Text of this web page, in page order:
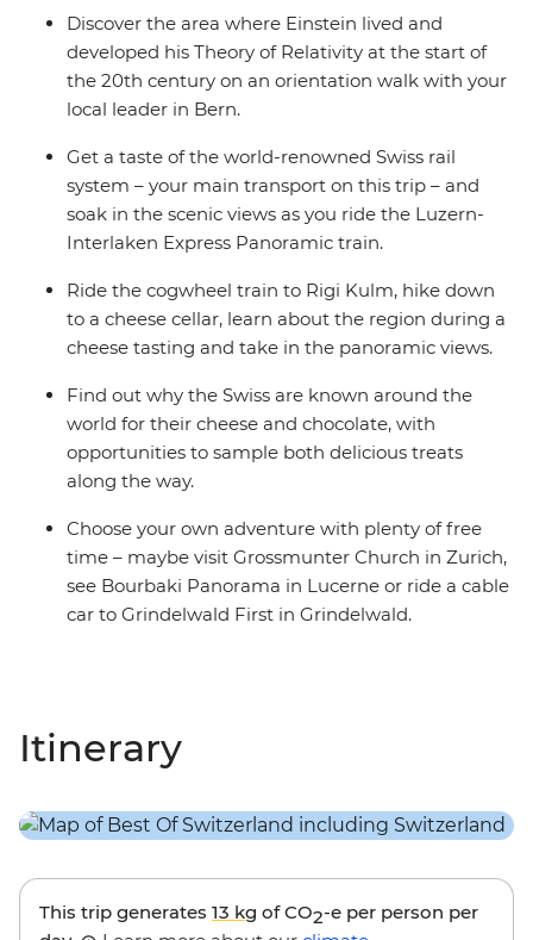
buds to plenty of chocolate along the way!
Discover the area where Einstein lived and
developed his Theory of Relativity at the start of
the 20th century on an orientation walk with your
local leader in Bern.
Get a taste of the world-renowned Swiss rail
system – your main transport on this trip – and
soak in the scenic views as you ride the Luzern-
Interlaken Express Panoramic train.
Ride the cogwheel train to Rigi Kulm, hike down
to a cheese cellar, learn about the region during a
cheese tasting and take in the panoramic views.
Find out why the Swiss are known around the
world for their cheese and chocolate, with
opportunities to sample both delicious treats
along the way.
Choose your own adventure with plenty of free
time – maybe visit Grossmunter Church in Zurich,
see Bourbaki Panorama in Lucerne or ride a cable
car to Grindelwald First in Grindelwald.
Itinerary
This trip generates 13 kg of CO2-e per person per